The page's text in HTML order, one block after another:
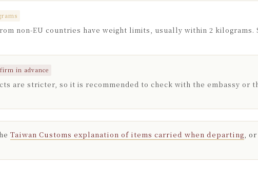
non-EU countries have weight limits, usually within 2
in advance
are stricter, so it is recommended to check with the embassy or
Taiwan Customs explanation of items carried when departing ,